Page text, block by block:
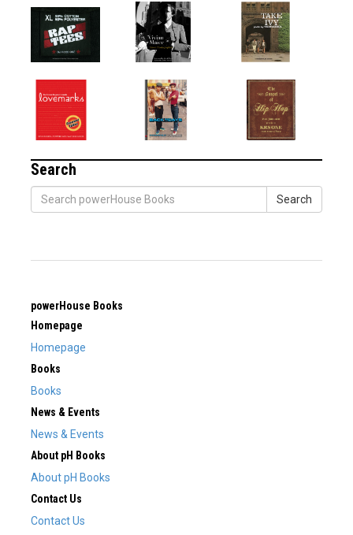
Search
Search
powerHouse Books
Homepage
Homepage
Books
Books
News & Events
News & Events
About pH Books
About pH Books
Contact Us
Contact Us